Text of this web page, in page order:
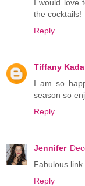
I would love
the cocktails!
Reply
Tiffany
I am so
season so
Reply
Jennifer
Fabulous
Reply